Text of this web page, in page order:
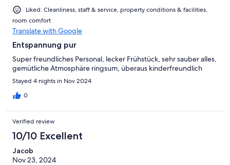
Liked: Cleanliness, staff & service, property conditions & facilities,
room comfort
Translate with Google
Entspannung pur
Super freundliches Personal, lecker Frühstück, sehr sauber alles,
gemütliche Atmosphäre ringsum, überaus kinderfreundlich
Stayed 4 nights in Nov 2024
0
Verified review
10/10 Excellent
Jacob
Nov 23, 2024